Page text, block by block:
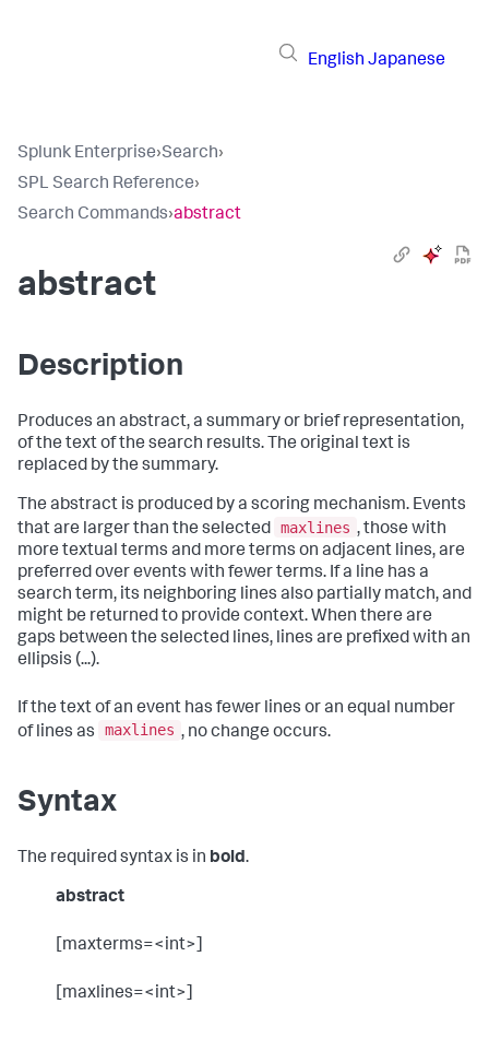
English Japanese
Splunk Enterprise›Search›
SPL Search Reference›
Search Commands›abstract
abstract
Description
Produces an abstract, a summary or brief representation,
of the text of the search results. The original text is
replaced by the summary.
The abstract is produced by a scoring mechanism. Events
that are larger than the selected maxlines , those with
more textual terms and more terms on adjacent lines, are
preferred over events with fewer terms. If a line has a
search term, its neighboring lines also partially match, and
might be returned to provide context. When there are
gaps between the selected lines, lines are prefixed with an
ellipsis (...).
If the text of an event has fewer lines or an equal number
of lines as
maxlines , no change occurs.
Syntax
The required syntax is in bold.
abstract
[maxterms=<int>]
[maxlines=<int>]